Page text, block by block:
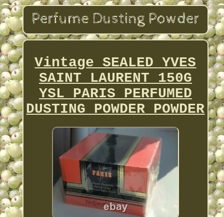
Vintage SEALED YVES
SAINT LAURENT 150G
YSL PARIS PERFUMED
DUSTING POWDER POWDER